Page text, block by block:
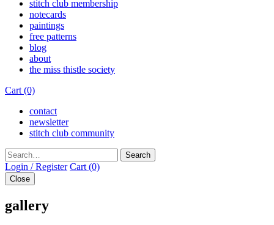
stitch club membership
notecards
paintings
free patterns
blog
about
the miss thistle society
Cart (0)
contact
newsletter
stitch club community
Search
Login / Register Cart (0)
Close
gallery